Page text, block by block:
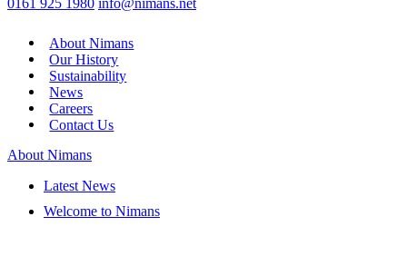
About Nimans
Our History
Sustainability
News
Careers
Contact Us
About Nimans
Latest News
Welcome to Nimans